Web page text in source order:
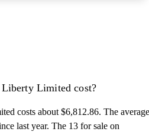
Liberty Limited cost?
costs about $6,812.86. The average
last year. The 13 for sale on